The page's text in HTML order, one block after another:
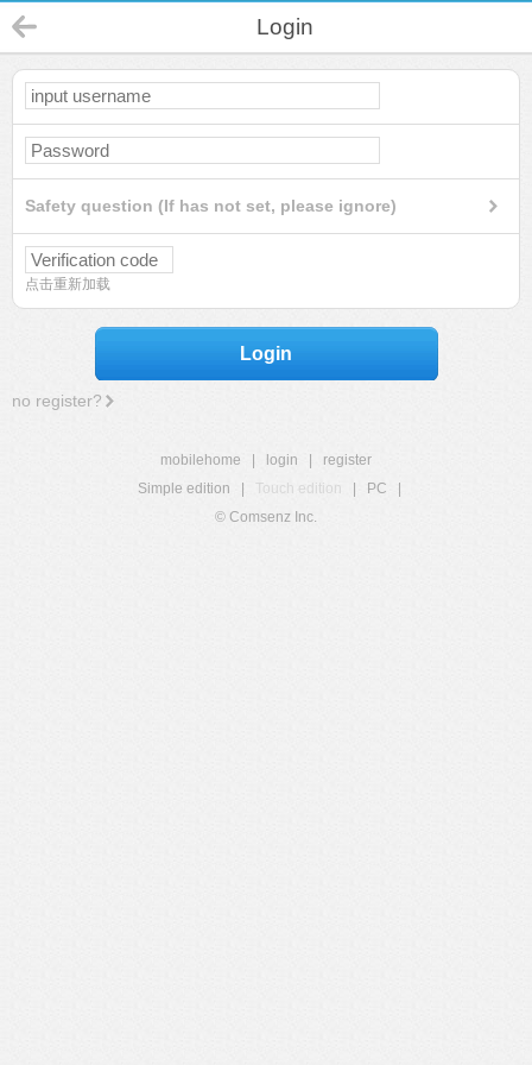
Login
Safety question (If has not set, please ignore)
点击重新加载
Login
no register?
mobilehome login
register
Simple edition
Touch edition PC
© Comsenz Inc.